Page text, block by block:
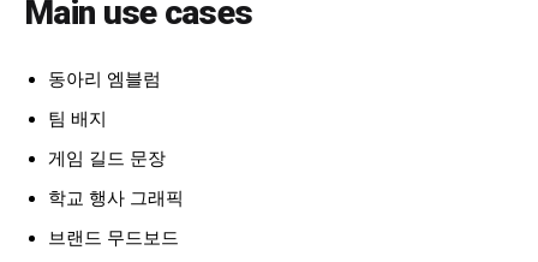
Main use cases
동아리 엠블럼
팀 배지
게임 길드 문장
학교 행사 그래픽
브랜드 무드보드